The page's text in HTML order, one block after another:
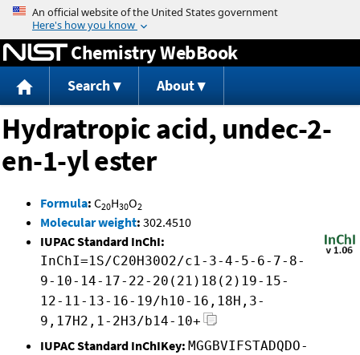
Jump to content
Chemistry WebBook
Search About
Hydratropic acid, undec-2-
en-1-yl ester
Formula: C20H30O2
Molecular weight: 302.4510
IUPAC Standard InChI:
InChI=1S/C20H30O2/c1-3-4-5-6-7-8-
9-10-14-17-22-20(21)18(2)19-15-
12-11-13-16-19/h10-16,18H,3-
9,17H2,1-2H3/b14-10+
IUPAC Standard InChIKey: MGGBVIFSTADQDO-